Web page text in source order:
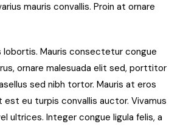
mauris convallis. Proin at ornare
lobortis. Mauris consectetur congue
ornare malesuada elit sed, porttitor
sed nibh tortor. Mauris at eros
est eu turpis convallis auctor. Vivamus
ultrices. Integer congue ligula felis, a